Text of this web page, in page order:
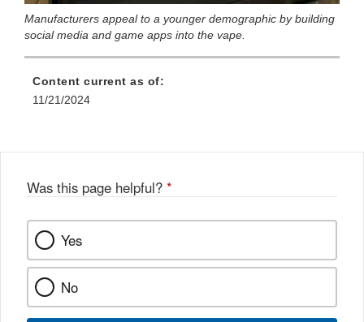
Manufacturers appeal to a younger demographic by building
social media and game apps into the vape.
Content current as of:
11/21/2024
Was this page helpful? *
Yes
No